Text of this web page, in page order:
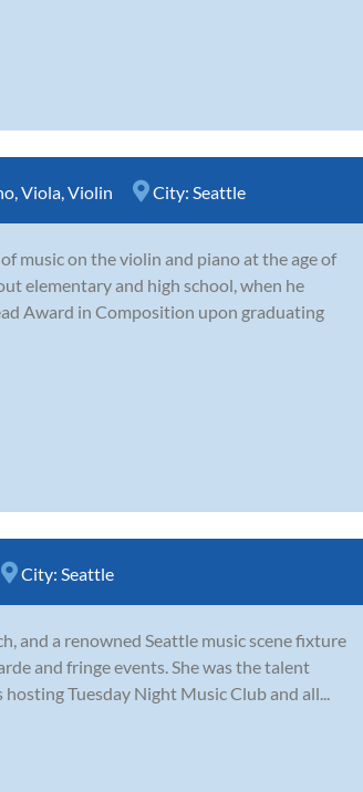
Viola Violin City: Seattle
music on the violin and piano at the age of
elementary and high school, when he
Award in Composition upon graduating
City: Seattle
and a renowned Seattle music scene fixture
and fringe events. She was the talent
Tuesday Night Music Club and all...